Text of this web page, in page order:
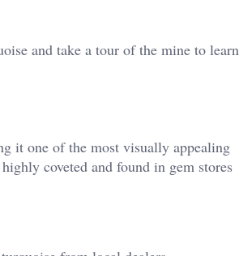
and take a tour of the mine to learn
it one of the most visually appealing
coveted and found in gem stores